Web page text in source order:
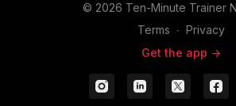
© 2026 Ten-Minute Trainer
Terms ∙ Privacy
Get the app ->